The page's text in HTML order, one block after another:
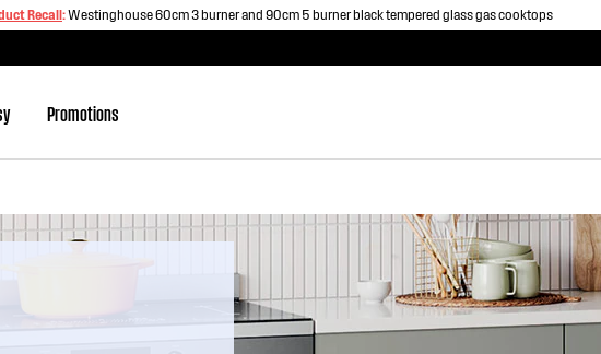
Recall:Westinghouse 60cm 3 burner and 90cm 5 burner black tempered glass gas cooktops
Promotions